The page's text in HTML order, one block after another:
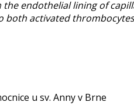
endothelial lining of
both activated
u sv. Anny v Brne